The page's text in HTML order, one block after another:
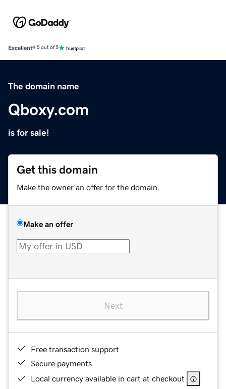
Excellent4.5 out of 5
The domain name
Qboxy.com
is for sale!
Get this domain
Make the owner an offer for the domain.
Make an offer
Next
Free transaction support
Secure payments
Local currency available in cart at checkout